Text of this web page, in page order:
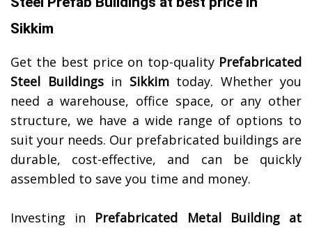
Sikkim
Get the best price on top-quality Prefabricated
Steel Buildingsin Sikkimtoday. Whether you
need a warehouse, office space, or any other
structure, we have a wide range of options to
suit your needs. Our prefabricated buildings are
durable, cost-effective, and can be quickly
assembled to save you time and money.
Investing in Prefabricated Metal Building at